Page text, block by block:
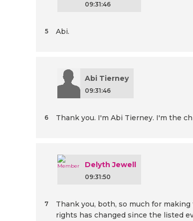
09:31:46
Abi.
5
Abi Tierney
09:31:46
Thank you. I'm Abi Tierney. I'm the
6
Delyth Jewell
09:31:50
Thank you, both, so much for
rights has changed since the listed
7